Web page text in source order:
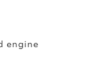
engine